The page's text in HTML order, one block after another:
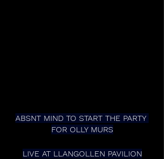
ABSNT MIND TO START THE PARTY
FOR OLLY MURS
LIVE AT LLANGOLLEN PAVILION